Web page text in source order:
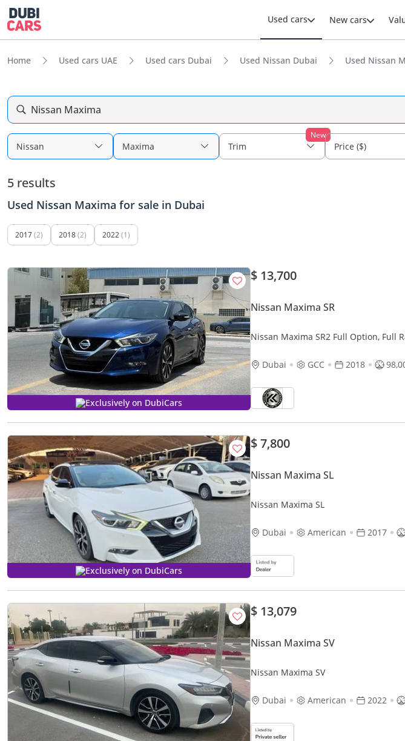
Used cars New cars
Home Used cars UAE Used cars Dubai Used Nissan Dubai Used Nissan
Nissan Maxima
Nissan Maxima
New
Trim Price ($)
5 results
Used Nissan Maxima for sale in Dubai
2017(2) 2018(2) 2022(1)
Exclusively on DubiCars
$ 13,700
Nissan Maxima SR
Nissan Maxima SR2 Full Option, Full
Dubai GCC 2018
Exclusively on DubiCars
$ 7,800
Nissan Maxima SL
Nissan Maxima SL
Dubai American 2017
$ 13,079
Nissan Maxima SV
Nissan Maxima SV
Dubai American 2022